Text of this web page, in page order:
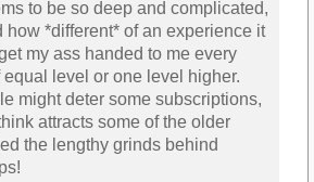
to be so deep and complicated,
how *different* of an experience it
my ass handed to me every
level or one level higher.
might deter some subscriptions,
attracts some of the older
the lengthy grinds behind